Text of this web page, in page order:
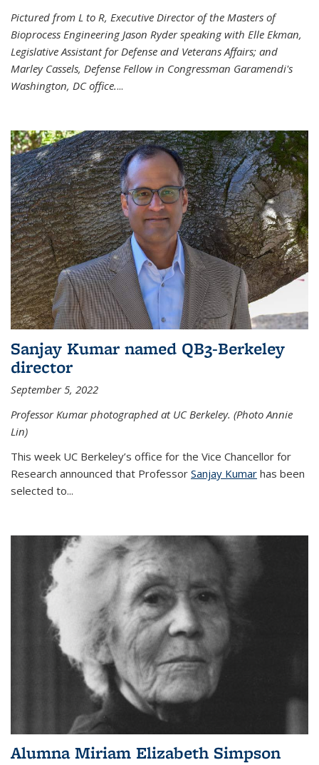
Pictured from L to R, Executive Director of the Masters of
Bioprocess Engineering Jason Ryder speaking with Elle Ekman,
Legislative Assistant for Defense and Veterans Affairs; and
Marley Cassels, Defense Fellow in Congressman Garamendi's
Washington, DC office....
Sanjay Kumar named QB3-Berkeley
director
September 5, 2022
Professor Kumar photographed at UC Berkeley. (Photo Annie
Lin)
This week UC Berkeley’s office for the Vice Chancellor for
Research announced that Professor Sanjay Kumar has been
selected to...
Alumna Miriam Elizabeth Simpson